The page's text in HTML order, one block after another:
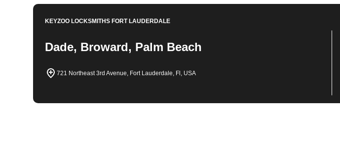
KEYZOO LOCKSMITHSFORT LAUDERDALE
Dade, Broward, Palm Beach
721 Northeast 3rd Avenue, Fort Lauderdale, Fl, USA